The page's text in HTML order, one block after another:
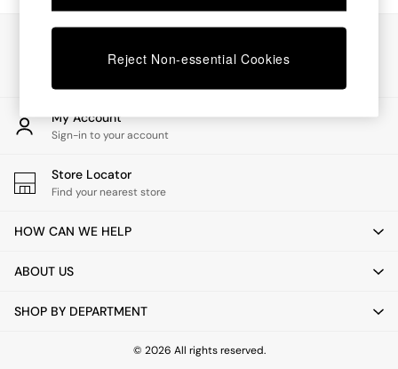
Desks
Dining Tables
Dining Chairs
Dressing Tables
Garden Furniutre
Office Furniture
Shelves
Side Tables
TV units
All Lighting
Floor Lamps
Pendant Lights
Wall Lights
My Account
Sign-in to your account
Store Locator
Find your nearest store
HOW CAN WE HELP
ABOUT US
SHOP BY DEPARTMENT
© 2026 All rights reserved.
Reject Non-essential Cookies